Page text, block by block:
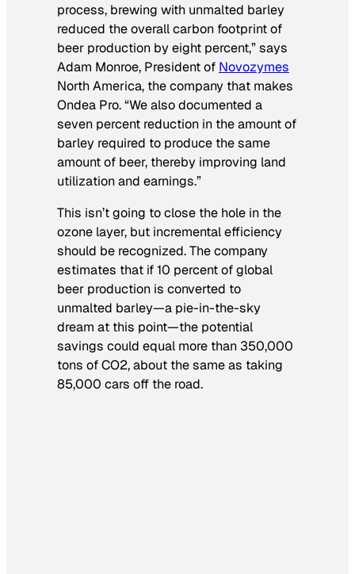
process, brewing with unmalted barley
reduced the overall carbon footprint of
beer production by eight percent,” says
Adam Monroe, President of Novozymes
North America, the company that makes
Ondea Pro. “We also documented a
seven percent reduction in the amount of
barley required to produce the same
amount of beer, thereby improving land
utilization and earnings.”
This isn’t going to close the hole in the
ozone layer, but incremental efficiency
should be recognized. The company
estimates that if 10 percent of global
beer production is converted to
unmalted barley—a pie-in-the-sky
dream at this point—the potential
savings could equal more than 350,000
tons of CO2, about the same as taking
85,000 cars off the road.